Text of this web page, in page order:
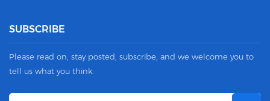
SUBSCRIBE
Please read on, stay posted, subscribe, and we welcome you to
tell us what you think.